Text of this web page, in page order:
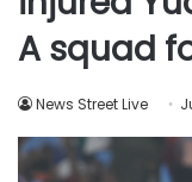
A squad
News Street Live